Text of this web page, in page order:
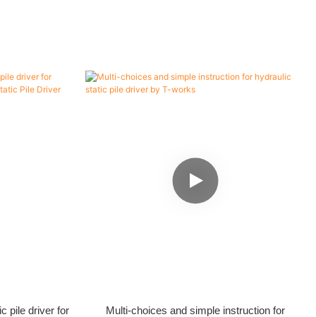
pile driver for
Multi-choices and simple instruction for